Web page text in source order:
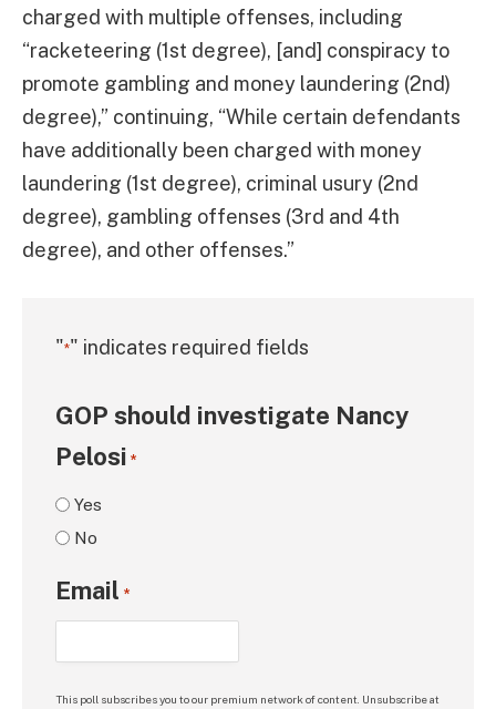
charged with multiple offenses, including
“racketeering (1st degree), [and] conspiracy to
promote gambling and money laundering (2nd)
degree),” continuing, “While certain defendants
have additionally been charged with money
laundering (1st degree), criminal usury (2nd
degree), gambling offenses (3rd and 4th
degree), and other offenses.”
"*" indicates required fields
GOP should investigate Nancy
Pelosi *
Yes
No
Email *
This poll subscribes you to our premium network of content. Unsubscribe at